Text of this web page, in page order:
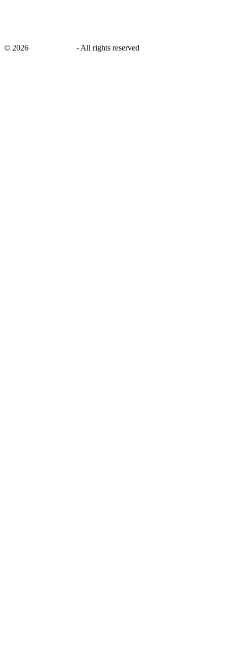
© 2026 - All rights reserved